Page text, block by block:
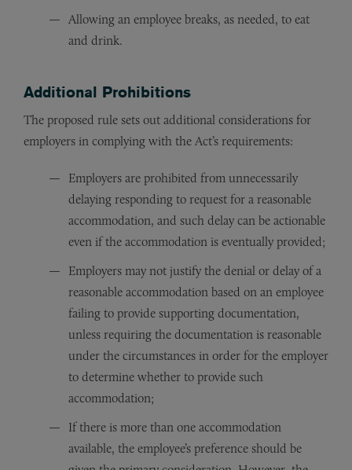
Allowing an employee breaks, as needed, to eat
and drink.
Additional Prohibitions
The proposed rule sets out additional considerations for
employers in complying with the Act’s requirements:
Employers are prohibited from unnecessarily
delaying responding to request for a reasonable
accommodation, and such delay can be actionable
even if the accommodation is eventually provided;
Employers may not justify the denial or delay of a
reasonable accommodation based on an employee
failing to provide supporting documentation,
unless requiring the documentation is reasonable
under the circumstances in order for the employer
to determine whether to provide such
accommodation;
If there is more than one accommodation
available, the employee’s preference should be